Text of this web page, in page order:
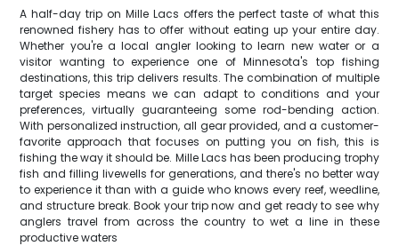
A half-day trip on Mille Lacs offers the perfect taste of what this
renowned fishery has to offer without eating up your entire day.
Whether you're a local angler looking to learn new water or a
visitor wanting to experience one of Minnesota's top fishing
destinations, this trip delivers results. The combination of multiple
target species means we can adapt to conditions and your
preferences, virtually guaranteeing some rod-bending action.
With personalized instruction, all gear provided, and a customer-
favorite approach that focuses on putting you on fish, this is
fishing the way it should be. Mille Lacs has been producing trophy
fish and filling livewells for generations, and there's no better way
to experience it than with a guide who knows every reef, weedline,
and structure break. Book your trip now and get ready to see why
anglers travel from across the country to wet a line in these
productive waters